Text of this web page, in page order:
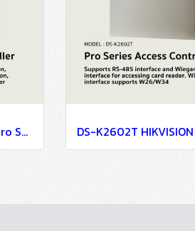
DS-K2604T HIKVISION Pro Series Access Controller